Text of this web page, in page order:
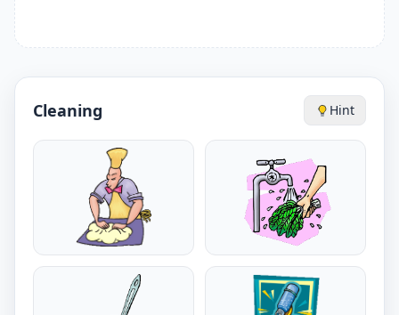
Cleaning Hint